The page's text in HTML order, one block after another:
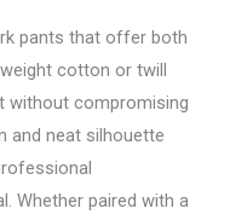
pants that offer both
cotton or twill
without compromising
and neat silhouette
Whether paired with a